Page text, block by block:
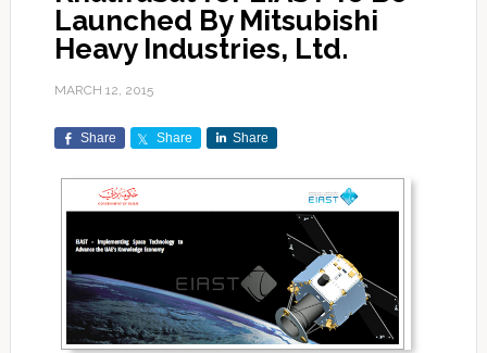
Launched By Mitsubishi
Heavy Industries, Ltd.
MARCH 12, 2015
Share Share Share